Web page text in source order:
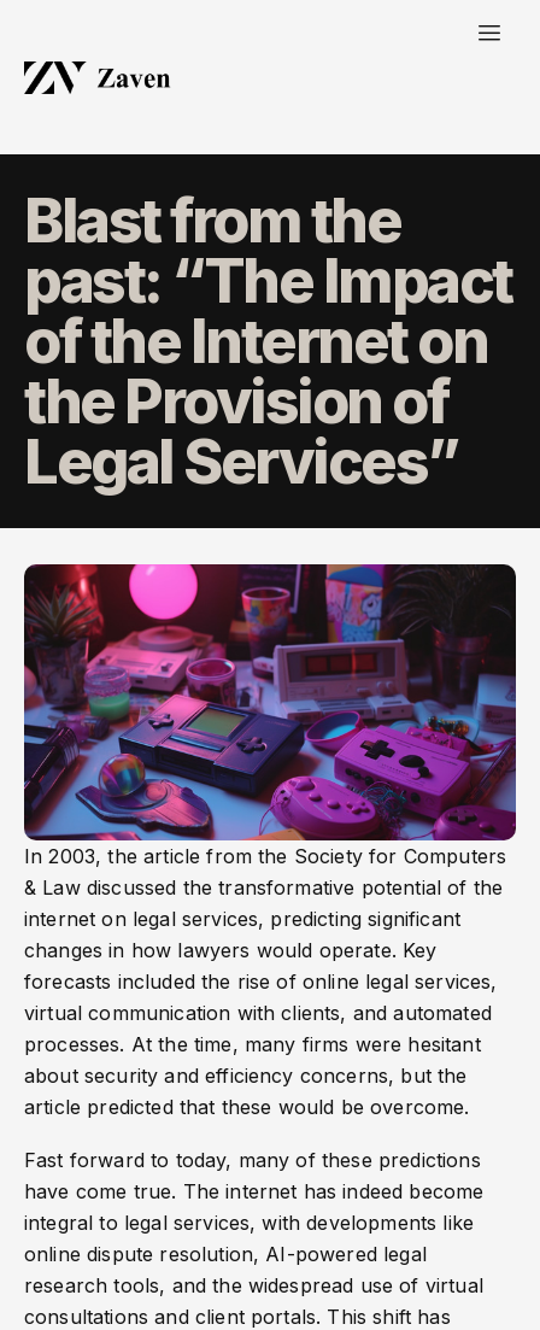
Blast from the
past: “The Impact
of the Internet on
the Provision of
Legal Services”
In 2003, the article from the Society for Computers
& Law discussed the transformative potential of the
internet on legal services, predicting significant
changes in how lawyers would operate. Key
forecasts included the rise of online legal services,
virtual communication with clients, and automated
processes. At the time, many firms were hesitant
about security and efficiency concerns, but the
article predicted that these would be overcome.
Fast forward to today, many of these predictions
have come true. The internet has indeed become
integral to legal services, with developments like
online dispute resolution, AI-powered legal
research tools, and the widespread use of virtual
consultations and client portals. This shift has